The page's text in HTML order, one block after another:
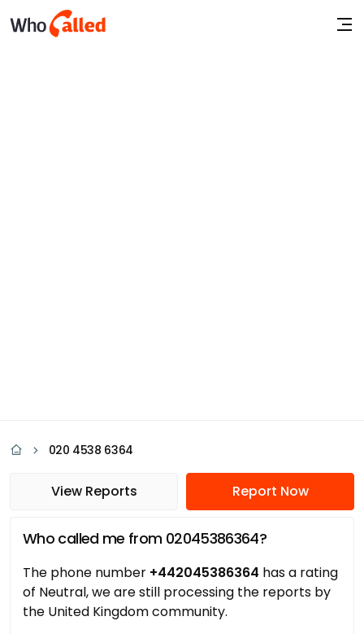
020 4538 6364
View Reports Report Now
Who called me from 02045386364?
The phone number +442045386364 has a rating
of Neutral, we are still processing the reports by
the United Kingdom community.